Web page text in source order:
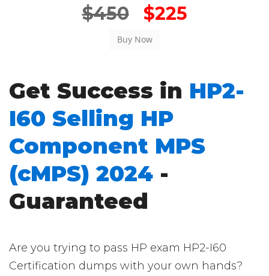
$450 $225
Get Success in HP2-
I60 Selling HP
Component MPS
(cMPS) 2024 -
Guaranteed
Are you trying to pass HP exam HP2-I60
Certification dumps with your own hands?